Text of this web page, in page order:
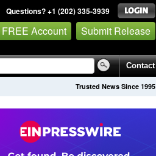
Questions? +1 (202) 335-3939
Account Submit Release
Contact
Trusted News Since 1995